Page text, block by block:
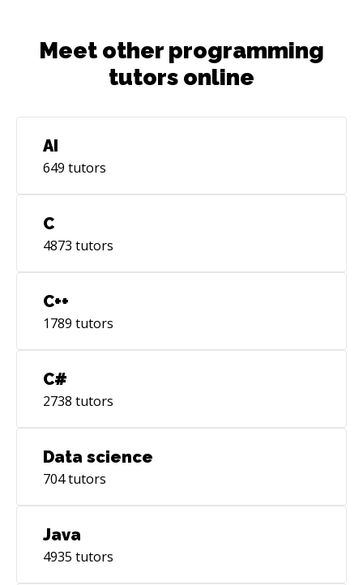
new products, giving advice on how to build
scalable products.
Meet other programming
tutors online
AI
649 tutors
C
4873 tutors
C++
1789 tutors
C#
2738 tutors
Data science
704tutors
Java
4935 tutors